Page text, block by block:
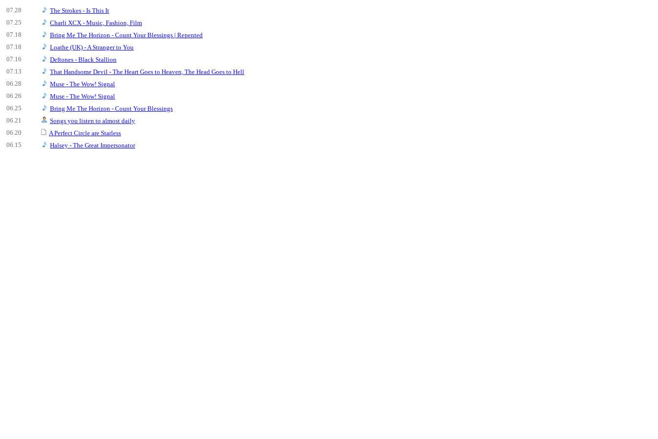
07.28
The Strokes - Is This It
07.25
Charli XCX - Music, Fashion, Film
07.18
Bring Me The Horizon - Count Your Blessings | Repented
07.18
Loathe (UK) - A Stranger to You
07.16
Deftones - Black Stallion
07.13
That Handsome Devil - The Heart Goes to Heaven, The Head Goes to Hell
06.28
Muse - The Wow! Signal
06.26
Muse - The Wow! Signal
06.25
Bring Me The Horizon - Count Your Blessings
06.21
Songs you listen to almost daily
06.20
A Perfect Circle are Starless
06.15
Halsey - The Great Impersonator